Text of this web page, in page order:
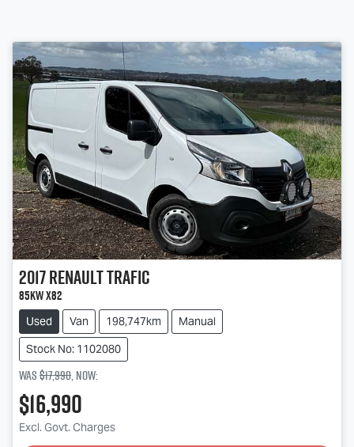
2017RenaultTrafic
85kW X82
Used Van 198,747km
Manual
Stock No: 1102080
Was$17,990,now:
$16,990
Excl. Govt. Charges